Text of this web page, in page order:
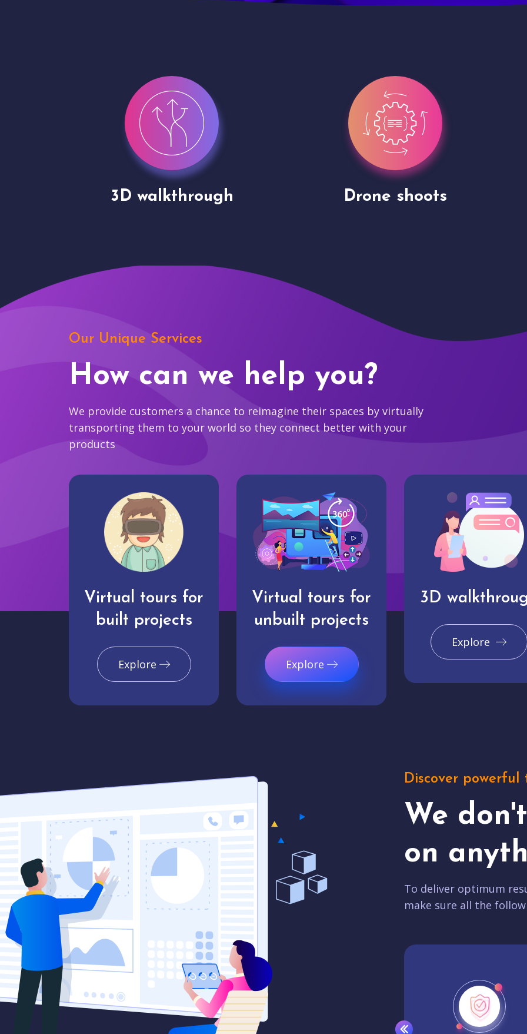
Drone shoots Site Presentation
Our Unique Services
How can we help you?
We provide customers a chance to reimagine their spaces by virtually
transporting them to your world so they connect better with your
products
Virtual tours for
built projects
Explore
Virtual tours for
unbuilt projects
Explore
3D
Explore
Discover powerful
We
on
To deliver optimum
make sure all the